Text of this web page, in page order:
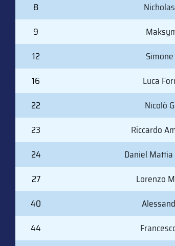
8
9
12
16
Luca
22
Nicolò
23
Riccardo
24
Daniel Mattia
27
Lorenzo
40
44